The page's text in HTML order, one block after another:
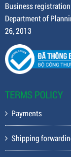
Business
Department of
26, 2013
TERMS POLICY
Payments
Shipping